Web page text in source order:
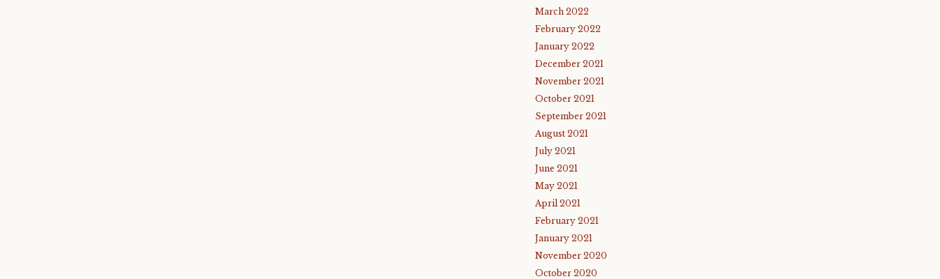
March 2022
February 2022
January 2022
December 2021
November 2021
October 2021
September 2021
August 2021
July 2021
June 2021
May 2021
April 2021
February 2021
January 2021
November 2020
October 2020